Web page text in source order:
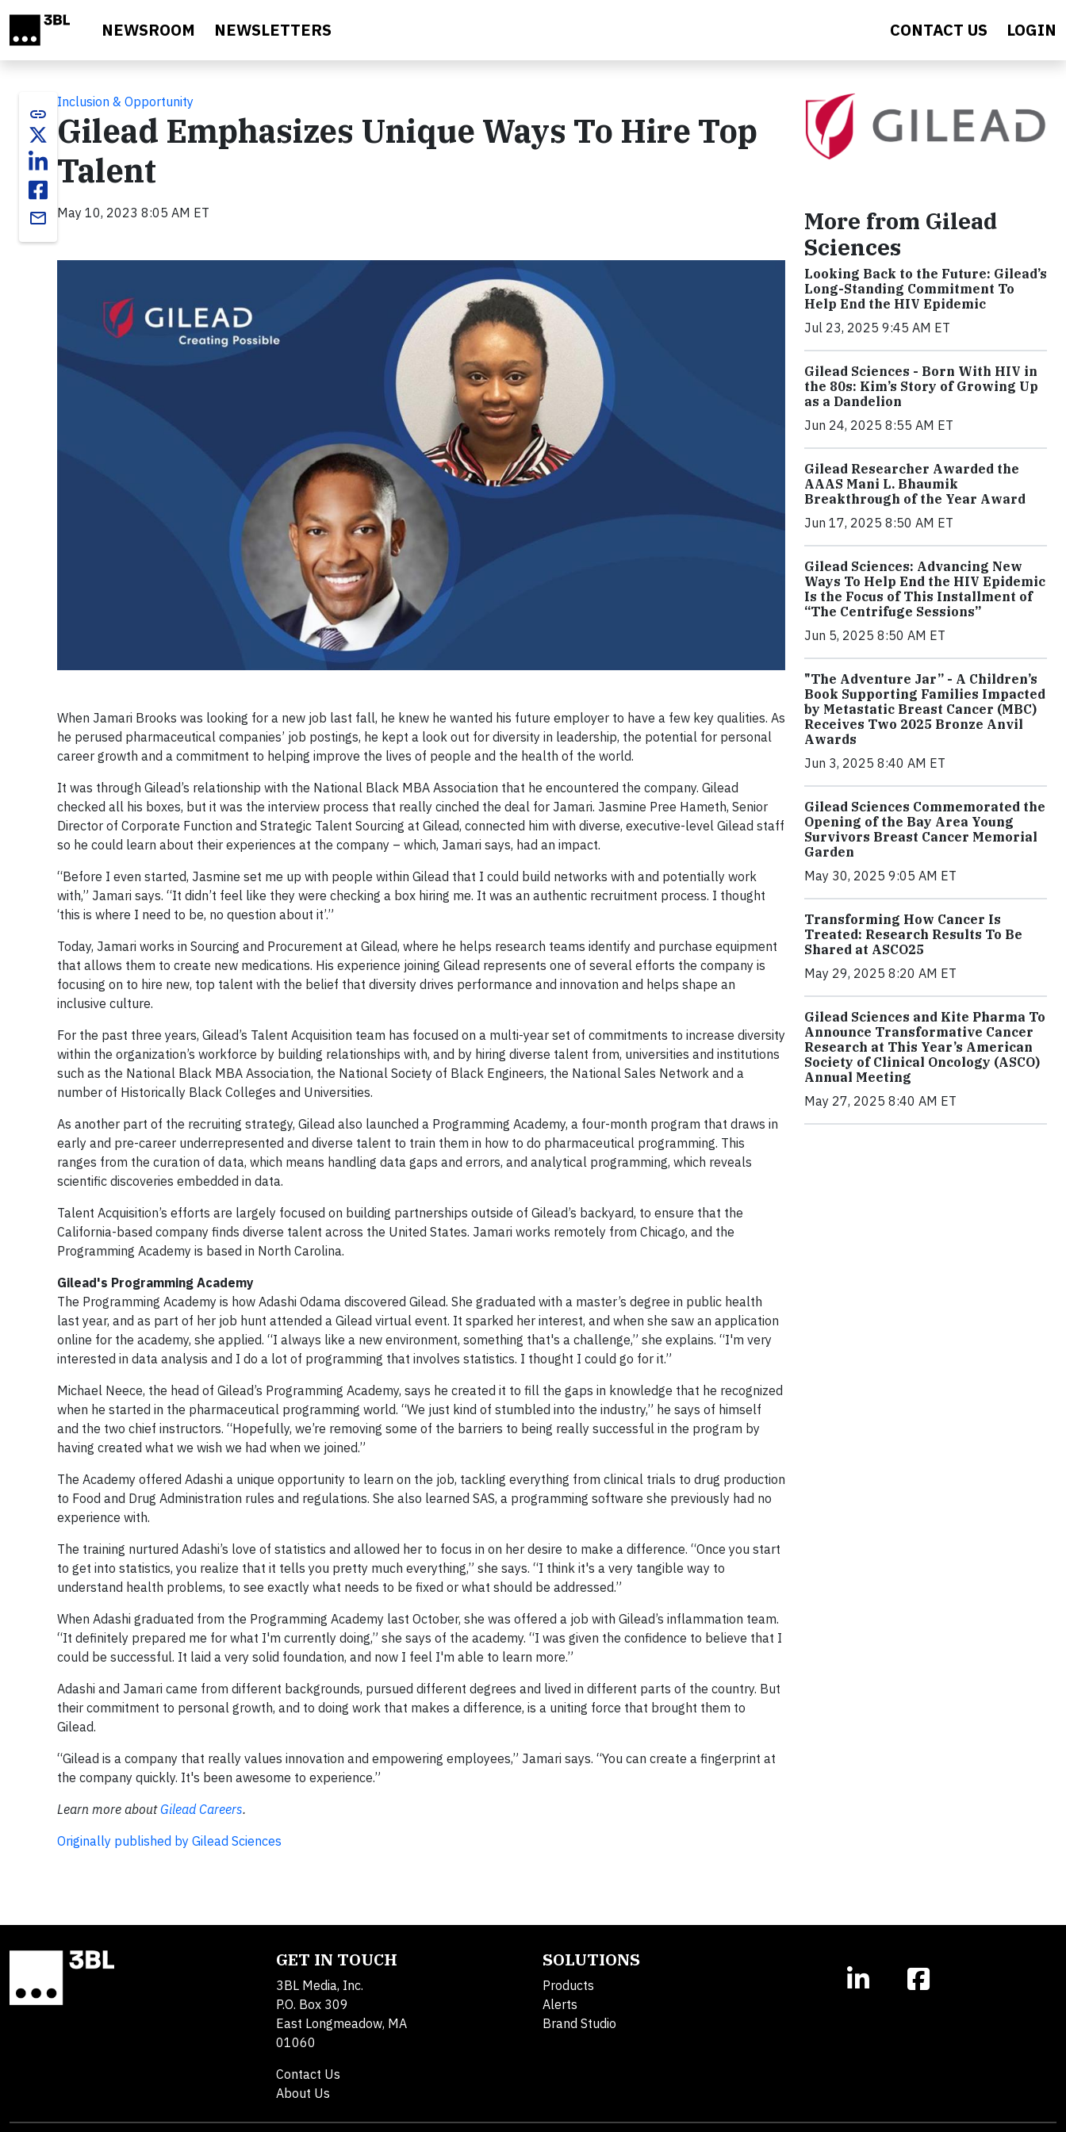
NEWSROOM NEWSLETTERS CONTACT US LOGIN
link
email
Inclusion & Opportunity
Gilead Emphasizes Unique Ways To Hire Top
Talent
May 10, 2023 8:05 AM ET
When Jamari Brooks was looking for a new job last fall, he knew he wanted his future employer to have a few key qualities. As
he perused pharmaceutical companies’ job postings, he kept a look out for diversity in leadership, the potential for personal
career growth and a commitment to helping improve the lives of people and the health of the world.
It was through Gilead’s relationship with the National Black MBA Association that he encountered the company. Gilead
checked all his boxes, but it was the interview process that really cinched the deal for Jamari. Jasmine Pree Hameth, Senior
Director of Corporate Function and Strategic Talent Sourcing at Gilead, connected him with diverse, executive-level Gilead staff
so he could learn about their experiences at the company – which, Jamari says, had an impact.
“Before I even started, Jasmine set me up with people within Gilead that I could build networks with and potentially work
with,” Jamari says. “It didn’t feel like they were checking a box hiring me. It was an authentic recruitment process. I thought
‘this is where I need to be, no question about it’.”
Today, Jamari works in Sourcing and Procurement at Gilead, where he helps research teams identify and purchase equipment
that allows them to create new medications. His experience joining Gilead represents one of several efforts the company is
focusing on to hire new, top talent with the belief that diversity drives performance and innovation and helps shape an
inclusive culture.
For the past three years, Gilead’s Talent Acquisition team has focused on a multi-year set of commitments to increase diversity
within the organization’s workforce by building relationships with, and by hiring diverse talent from, universities and institutions
such as the National Black MBA Association, the National Society of Black Engineers, the National Sales Network and a
number of Historically Black Colleges and Universities.
As another part of the recruiting strategy, Gilead also launched a Programming Academy, a four-month program that draws in
early and pre-career underrepresented and diverse talent to train them in how to do pharmaceutical programming. This
ranges from the curation of data, which means handling data gaps and errors, and analytical programming, which reveals
scientific discoveries embedded in data.
Talent Acquisition’s efforts are largely focused on building partnerships outside of Gilead’s backyard, to ensure that the
California-based company finds diverse talent across the United States. Jamari works remotely from Chicago, and the
Programming Academy is based in North Carolina.
Gilead's Programming Academy
The Programming Academy is how Adashi Odama discovered Gilead. She graduated with a master’s degree in public health
last year, and as part of her job hunt attended a Gilead virtual event. It sparked her interest, and when she saw an application
online for the academy, she applied. “I always like a new environment, something that's a challenge,” she explains. “I'm very
interested in data analysis and I do a lot of programming that involves statistics. I thought I could go for it.”
Michael Neece, the head of Gilead’s Programming Academy, says he created it to fill the gaps in knowledge that he recognized
when he started in the pharmaceutical programming world. “We just kind of stumbled into the industry,” he says of himself
and the two chief instructors. “Hopefully, we’re removing some of the barriers to being really successful in the program by
having created what we wish we had when we joined.”
The Academy offered Adashi a unique opportunity to learn on the job, tackling everything from clinical trials to drug production
to Food and Drug Administration rules and regulations. She also learned SAS, a programming software she previously had no
experience with.
The training nurtured Adashi’s love of statistics and allowed her to focus in on her desire to make a difference. “Once you start
to get into statistics, you realize that it tells you pretty much everything,” she says. “I think it's a very tangible way to
understand health problems, to see exactly what needs to be fixed or what should be addressed.”
When Adashi graduated from the Programming Academy last October, she was offered a job with Gilead’s inflammation team.
“It definitely prepared me for what I'm currently doing,” she says of the academy. “I was given the confidence to believe that I
could be successful. It laid a very solid foundation, and now I feel I'm able to learn more.”
Adashi and Jamari came from different backgrounds, pursued different degrees and lived in different parts of the country. But
their commitment to personal growth, and to doing work that makes a difference, is a uniting force that brought them to
Gilead.
“Gilead is a company that really values innovation and empowering employees,” Jamari says. “You can create a fingerprint at
the company quickly. It's been awesome to experience.”
Learn more aboutGilead Careers.
Originally published by Gilead Sciences
More from Gilead
Sciences
Looking Back to the Future: Gilead’s
Long-Standing Commitment To
Help End the HIV Epidemic
Jul 23, 2025 9:45 AM ET
Gilead Sciences - Born With HIV in
the 80s: Kim’s Story of Growing Up
as a Dandelion
Jun 24, 2025 8:55 AM ET
Gilead Researcher Awarded the
AAAS Mani L. Bhaumik
Breakthrough of the Year Award
Jun 17, 2025 8:50 AM ET
Gilead Sciences: Advancing New
Ways To Help End the HIV Epidemic
Is the Focus of This Installment of
“The Centrifuge Sessions”
Jun 5, 2025 8:50 AM ET
"The Adventure Jar” - A Children’s
Book Supporting Families Impacted
by Metastatic Breast Cancer (MBC)
Receives Two 2025 Bronze Anvil
Awards
Jun 3, 2025 8:40 AM ET
Gilead Sciences Commemorated the
Opening of the Bay Area Young
Survivors Breast Cancer Memorial
Garden
May 30, 2025 9:05 AM ET
Transforming How Cancer Is
Treated: Research Results To Be
Shared at ASCO25
May 29, 2025 8:20 AM ET
Gilead Sciences and Kite Pharma To
Announce Transformative Cancer
Research at This Year’s American
Society of Clinical Oncology (ASCO)
Annual Meeting
May 27, 2025 8:40 AM ET
GET IN TOUCH
3BL Media, Inc.
P.O. Box 309
East Longmeadow, MA
01060
Contact Us
About Us
SOLUTIONS
Products
Alerts
Brand Studio